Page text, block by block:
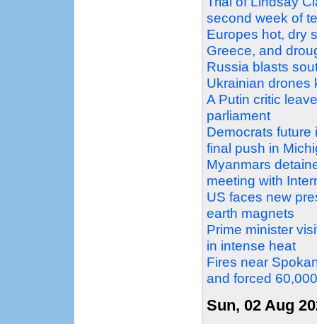
second week of
Europes hot, dry
Greece, and
Russia blasts
Ukrainian drones
A Putin critic
parliament
Democrats
final push in
Myanmars
meeting with
US faces new
earth magnets
Prime minister
in intense heat
Fires near
and forced
Sun, 02 Aug